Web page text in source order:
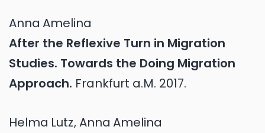
Anna Amelina
After the Reflexive Turn in Migration
Studies. Towards the Doing Migration
Approach. Frankfurt a.M. 2017.
Helma Lutz,Anna Amelina